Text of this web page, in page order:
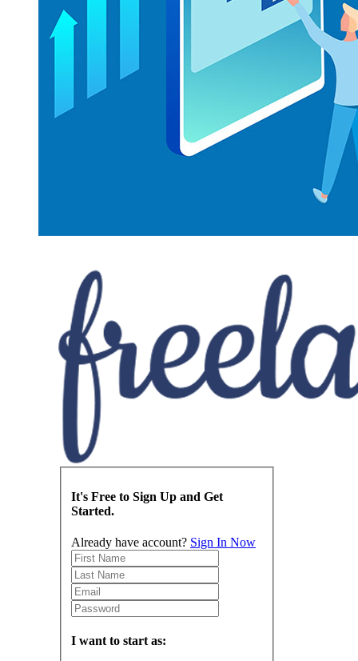
It's Free to Sign Up and Get
Started.
Already have account? Sign In Now
I want to start as: